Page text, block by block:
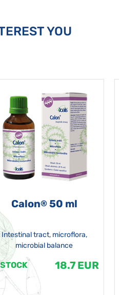
YOU
Calon®50 ml
Intestinal tract, microflora,
microbial balance
18.7 EUR